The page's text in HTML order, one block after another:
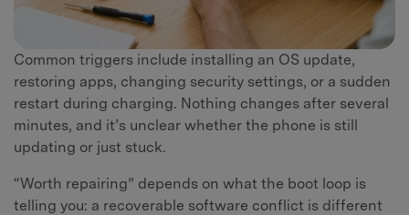
Common triggers include installing an OS update,
restoring apps, changing security settings, or a sudden
restart during charging. Nothing changes after several
minutes, and it’s unclear whether the phone is still
updating or just stuck.
“Worth repairing” depends on what the boot loop is
telling you: a recoverable software conflict is different